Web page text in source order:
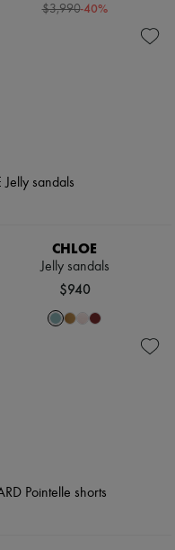
$3,990-40%
CHLOE
Jelly sandals
$940